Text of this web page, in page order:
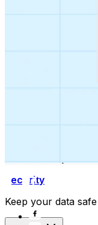
clients book time
Security
Keep your data